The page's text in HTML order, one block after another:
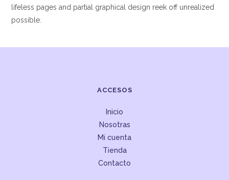
lifeless pages and partial graphical design reek off unrealized
possible.
ACCESOS
Inicio
Nosotras
Mi cuenta
Tienda
Contacto